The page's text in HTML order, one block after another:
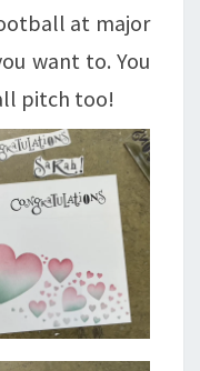
at major
want to. You
pitch too!